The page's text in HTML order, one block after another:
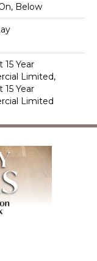
Below
15 Year
Limited,
15 Year
Limited